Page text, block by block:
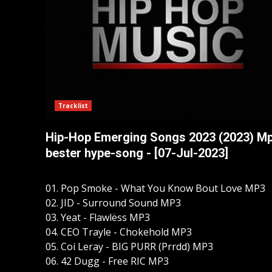
Tracklist
Hip-Hop Emerging Songs 2023 (2023)
bester hype-song - [07-Jul-2023]
01. Pop Smoke - What You Know Bout Love MP3
02. JID - Surround Sound MP3
03. Yeat - Flawlëss MP3
04. CEO Trayle - Chokehold MP3
05. Coi Leray - BIG PURR (Prrdd) MP3
06. 42 Dugg - Free RIC MP3